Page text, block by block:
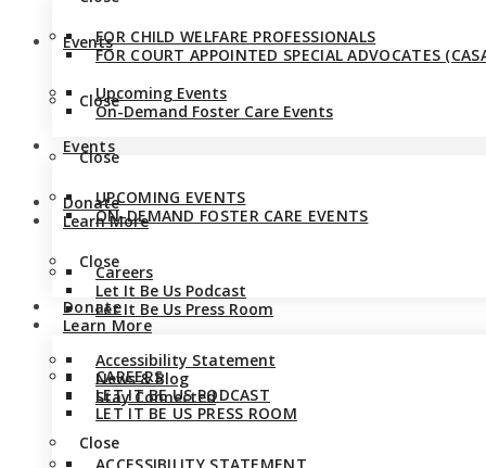
Events
Upcoming Events
On-Demand Foster Care Events
Close
Donate
Learn More
Careers
Let It Be Us Podcast
Let It Be Us Press Room
Accessibility Statement
News & Blog
Stay Connected
Close
FOR CHILD WELFARE PROFESSIONALS
FOR COURT APPOINTED SPECIAL ADVOCATES
Close
Events
UPCOMING EVENTS
ON-DEMAND FOSTER CARE EVENTS
Close
Donate
Learn More
CAREERS
LET IT BE US PODCAST
LET IT BE US PRESS ROOM